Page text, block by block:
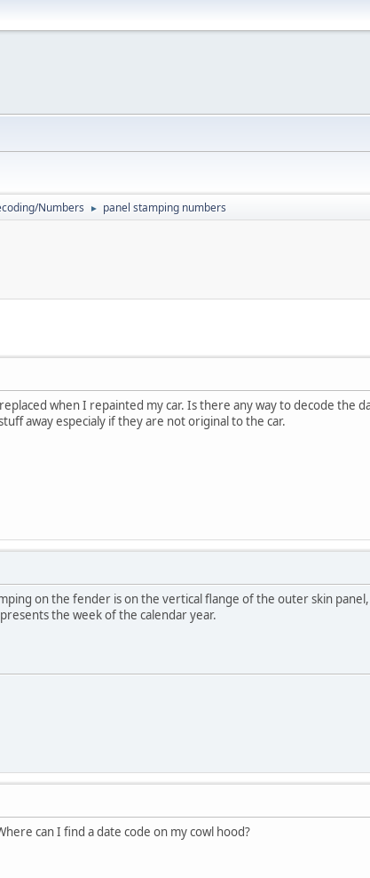
Numbers ► panel stamping numbers
when I repainted my car. Is there any way to decode the
away especialy if they are not original to the car.
on the fender is on the vertical flange of the outer skin
the week of the calendar year.
can I find a date code on my cowl hood?